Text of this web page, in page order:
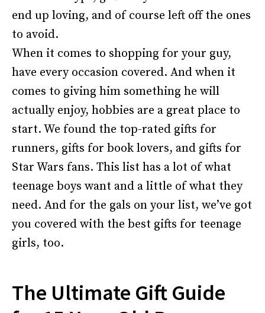
end up loving, and of course left off the ones
to avoid.
When it comes to shopping for your guy,
have every occasion covered. And when it
comes to giving him something he will
actually enjoy, hobbies are a great place to
start. We found the top-rated gifts for
runners, gifts for book lovers, and gifts for
Star Wars fans. This list has a lot of what
teenage boys want and a little of what they
need. And for the gals on your list, we’ve got
you covered with the best gifts for teenage
girls, too.
The Ultimate Gift Guide